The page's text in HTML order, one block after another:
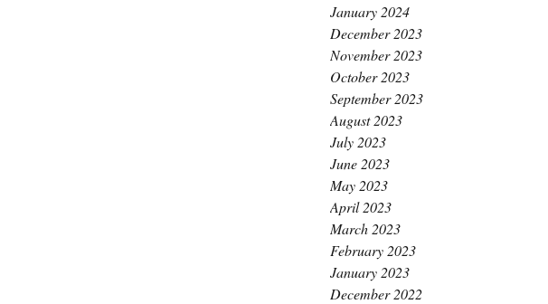
January 2024
December 2023
November 2023
October 2023
September 2023
August 2023
July 2023
June 2023
May 2023
April 2023
March 2023
February 2023
January 2023
December 2022